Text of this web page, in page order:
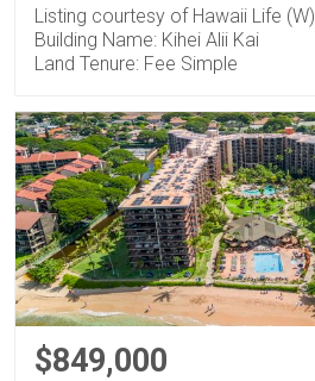
Listing courtesy of Hawaii Life (W)
Building Name: Kihei Alii Kai
Land Tenure: Fee Simple
$849,000